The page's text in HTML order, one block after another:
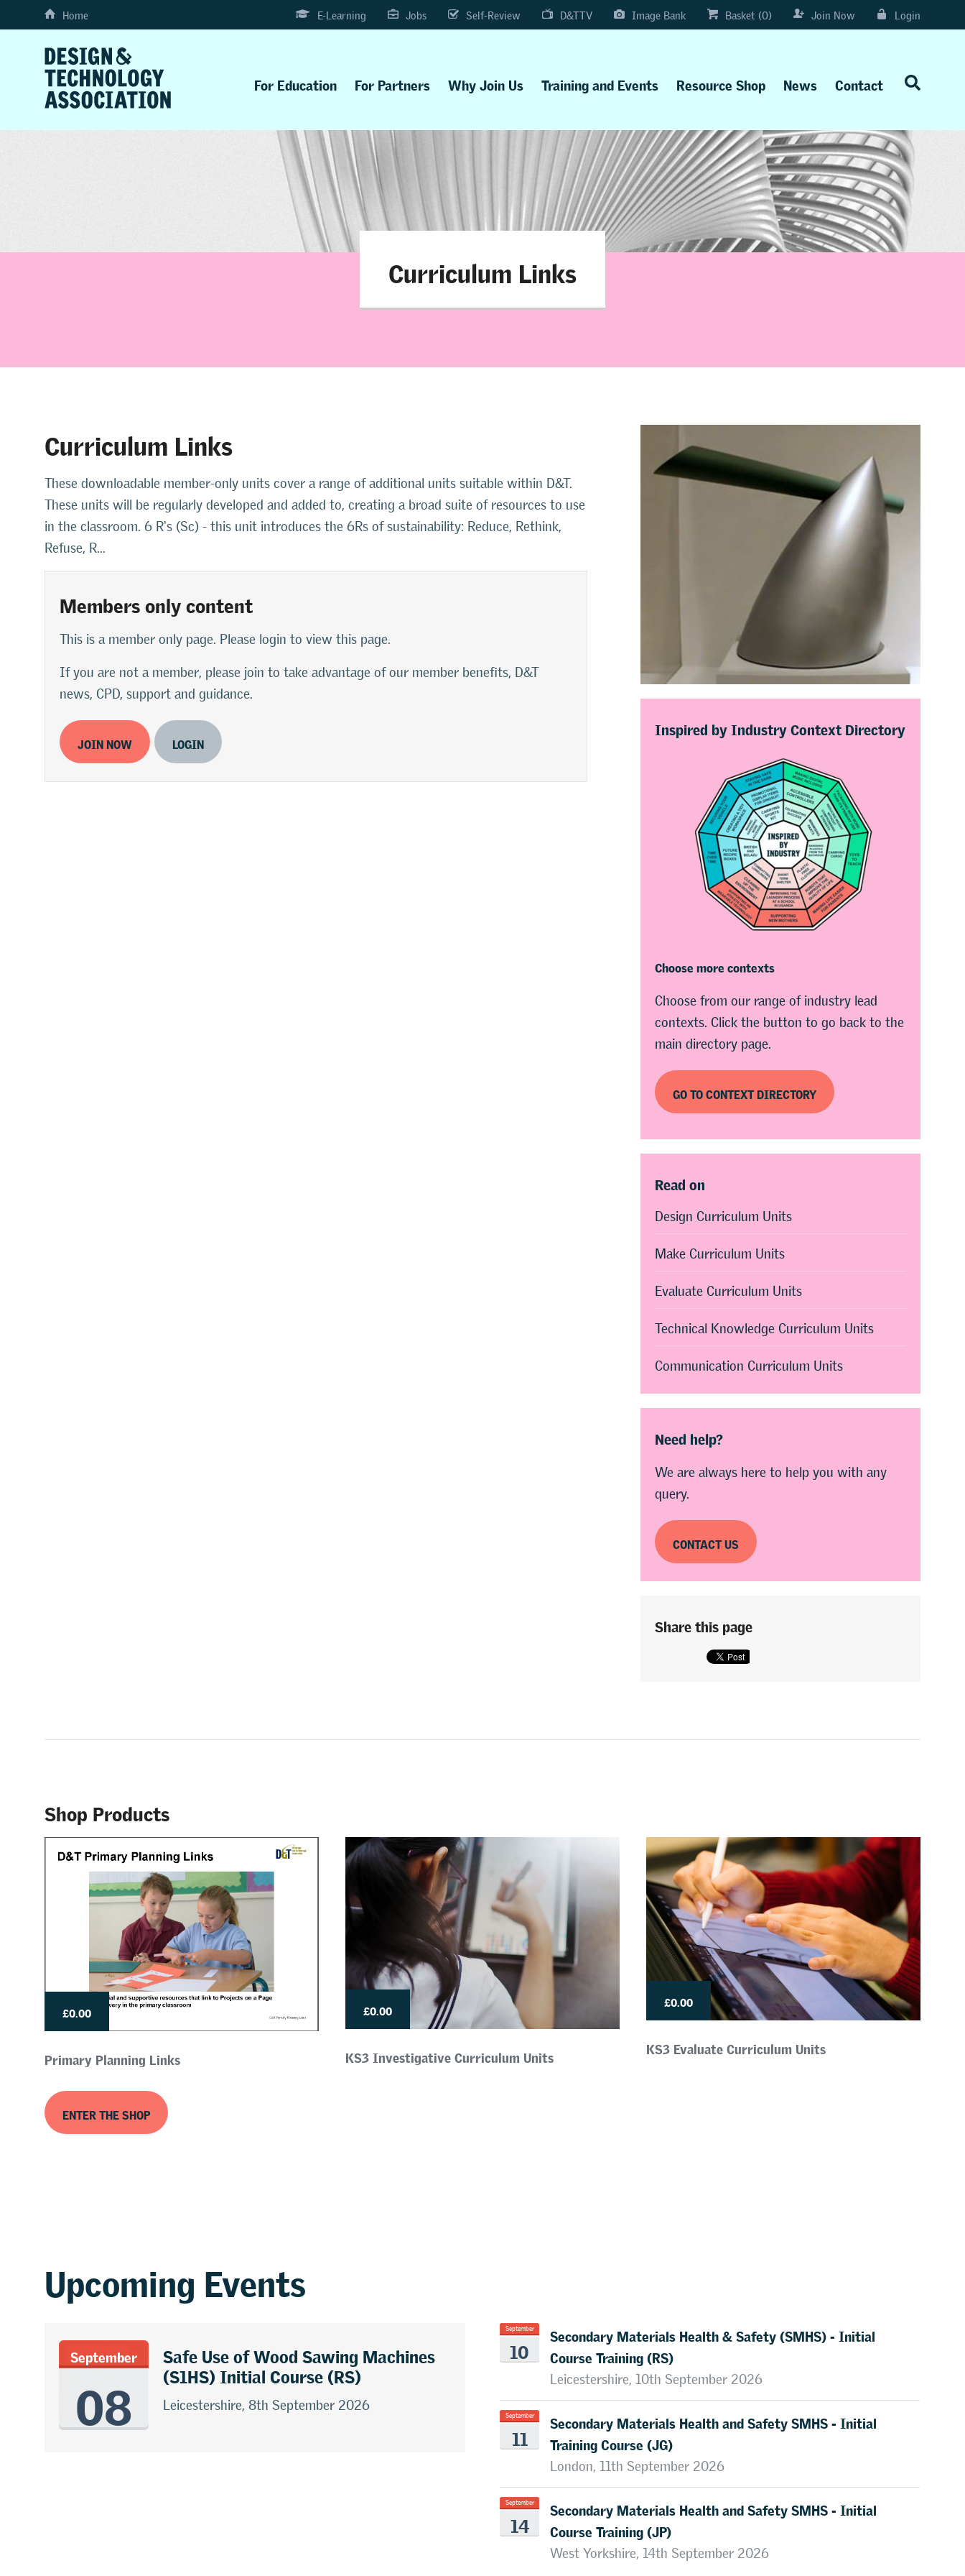
Home E-Learning Jobs Self-Review D&TTV Image Bank Basket (0) Join Now Login
For Education For Partners Why Join Us Training and Events Resource Shop News Contact
Curriculum Links
Curriculum Links
These downloadable member-only units cover a range of additional units suitable within D&T.
These units will be regularly developed and added to, creating a broad suite of resources to use
in the classroom. 6 R's (Sc) - this unit introduces the 6Rs of sustainability: Reduce, Rethink,
Refuse, R...
Members only content
This is a member only page. Please login to view this page.
If you are not a member, please join to take advantage of our member benefits, D&T
news, CPD, support and guidance.
JOIN NOW LOGIN
Inspired by Industry Context Directory
Choose more contexts
Choose from our range of industry lead
contexts. Click the button to go back to the
main directory page.
GO TO CONTEXT DIRECTORY
Read on
Design Curriculum Units
Make Curriculum Units
Evaluate Curriculum Units
Technical Knowledge Curriculum Units
Communication Curriculum Units
Need help?
We are always here to help you with any
query.
CONTACT US
Share this page
Shop Products
£0.00
Primary Planning Links
£0.00
KS3 Investigative Curriculum Units
£0.00
KS3 Evaluate Curriculum Units
ENTER THE SHOP
Upcoming Events
September
08
Safe Use of Wood Sawing Machines
(S1HS) Initial Course (RS)
Leicestershire, 8th September 2026
September
10
Secondary Materials Health & Safety (SMHS) - Initial
Course Training (RS)
Leicestershire, 10th September 2026
September
11
Secondary Materials Health and Safety SMHS - Initial
Training Course (JG)
London, 11th September 2026
September
14
Secondary Materials Health and Safety SMHS - Initial
Course Training (JP)
West Yorkshire, 14th September 2026